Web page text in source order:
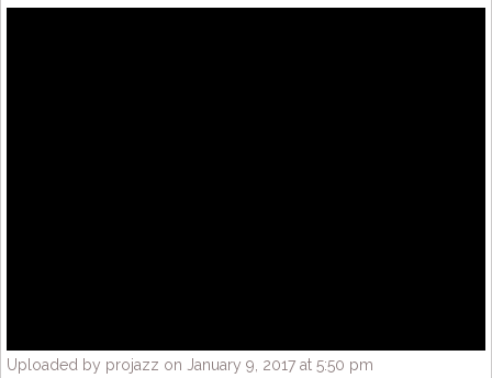
Uploaded by projazz on January 9, 2017 at 5:50 pm